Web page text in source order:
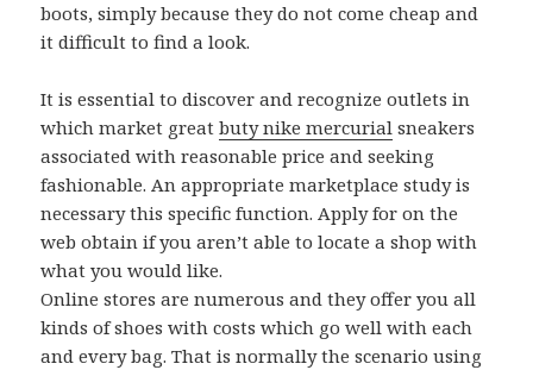
boots, simply because they do not come cheap and
it difficult to find a look.
It is essential to discover and recognize outlets in
which market greatbuty nike mercurial sneakers
associated with reasonable price and seeking
fashionable. An appropriate marketplace study is
necessary this specific function. Apply for on the
web obtain if you aren’t able to locate a shop with
what you would like.
Online stores are numerous and they offer you all
kinds of shoes with costs which go well with each
and every bag. That is normally the scenario using